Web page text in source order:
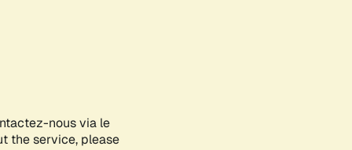
nous via le
the service, please